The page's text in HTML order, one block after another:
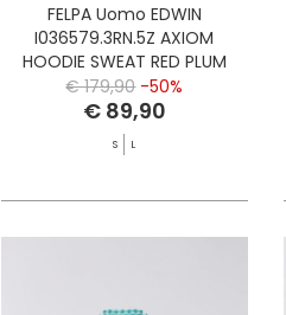
FELPA Uomo EDWIN
I036579.3RN.5Z AXIOM
HOODIE SWEAT RED PLUM
€ 179,90 -50%
€ 89,90
S L